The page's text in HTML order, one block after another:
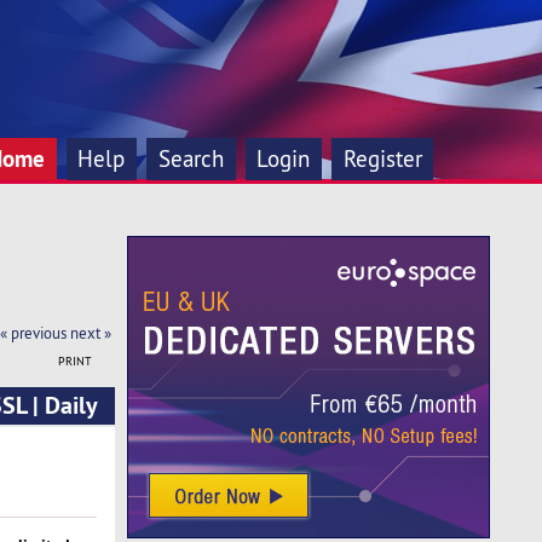
Help Search Login Register
« previous next »
PRINT
| Daily